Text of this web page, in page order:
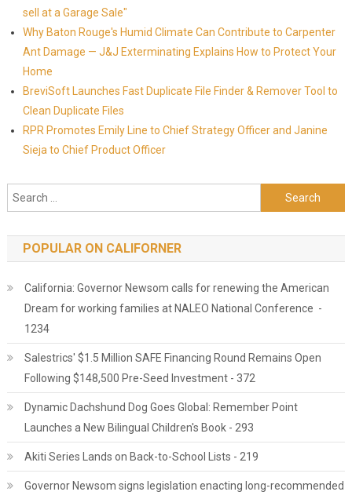
sell at a Garage Sale"
Why Baton Rouge's Humid Climate Can Contribute to Carpenter
Ant Damage — J&J Exterminating Explains How to Protect Your
Home
BreviSoft Launches Fast Duplicate File Finder & Remover Tool to
Clean Duplicate Files
RPR Promotes Emily Line to Chief Strategy Officer and Janine
Sieja to Chief Product Officer
Search for:
POPULAR ON CALIFORNER
California: Governor Newsom calls for renewing the American
Dream for working families at NALEO National Conference -
1234
Salestrics' $1.5 Million SAFE Financing Round Remains Open
Following $148,500 Pre-Seed Investment - 372
Dynamic Dachshund Dog Goes Global: Remember Point
Launches a New Bilingual Children's Book - 293
Akiti Series Lands on Back-to-School Lists - 219
Governor Newsom signs legislation enacting long-recommended